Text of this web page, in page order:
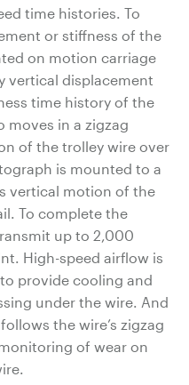
time histories. To
or stiffness of the
on motion carriage
vertical displacement
time history of the
moves in a zigzag
of the trolley wire over
is mounted to a
vertical motion of the
To complete the
up to 2,000
High-speed airflow is
provide cooling and
under the wire. And
the wire’s zigzag
of wear on